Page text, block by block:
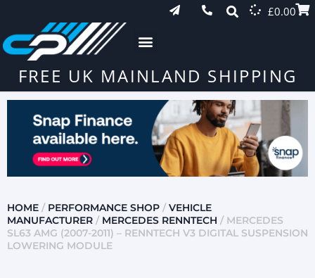
£0.00
FREE UK MAINLAND SHIPPING
HOME / PERFORMANCE SHOP / VEHICLE
MANUFACTURER / MERCEDES RENNTECH / MERCEDES
SL63 AMG (2007-2011) – RENNTECH V3 DIGITAL SUSPENSION
LOWERING MODULE